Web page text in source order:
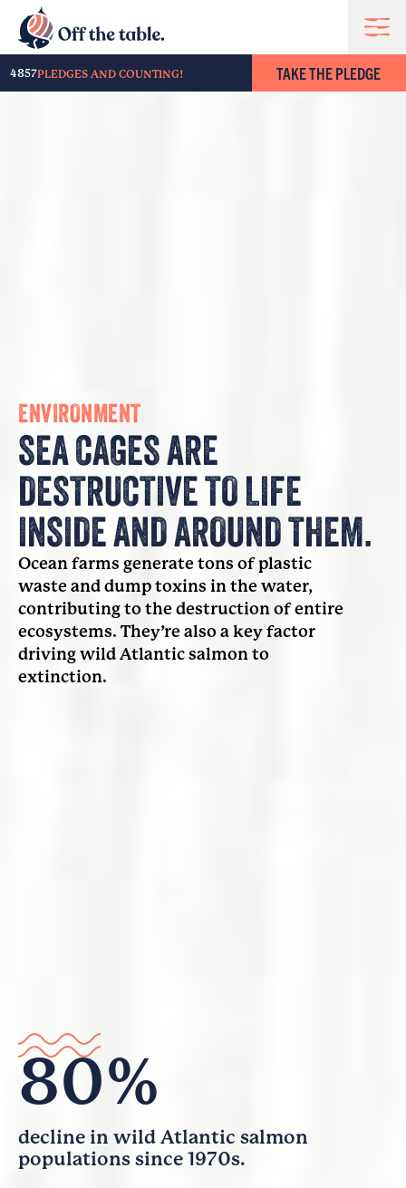
TAKE THE PLEDGE
4857PLEDGES AND COUNTING!
ENVIRONMENT
SEA CAGES ARE
DESTRUCTIVE TO LIFE
INSIDE AND AROUND THEM.
Ocean farms generate tons of plastic
waste and dump toxins in the water,
contributing to the destruction of entire
ecosystems. They’re also a key factor
driving wild Atlantic salmon to
extinction.
80%
decline in wild Atlantic salmon
populations since 1970s.